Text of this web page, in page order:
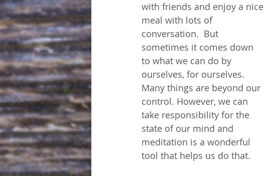
with friends and enjoy a nice
meal with lots of
conversation.  But
sometimes it comes down
to what we can do by
ourselves, for ourselves.
Many things are beyond our
control. However, we can
take responsibility for the
state of our mind and
meditation is a wonderful
tool that helps us do that.